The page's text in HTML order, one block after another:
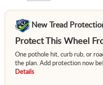
New Tread
Protect This Wheel
One pothole hit, curb rub, or
the plan. Add protection now
Details